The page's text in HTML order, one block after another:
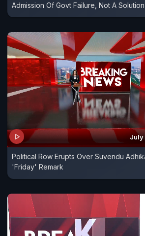
Admission Of Govt Failure, Not A
July
Political Row Erupts Over Suvendu
'Friday' Remark